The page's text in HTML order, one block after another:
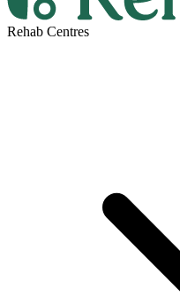
Rehab Centres